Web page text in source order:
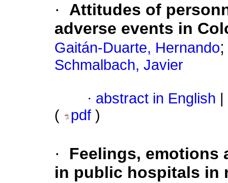
·
Attitudes of
adverse events in
Gaitán-Duarte, Hernando
Schmalbach, Javier
· abstract in English
(
pdf )
·
Feelings, emotions
in public hospitals in